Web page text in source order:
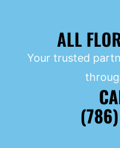
ALL
Your trusted